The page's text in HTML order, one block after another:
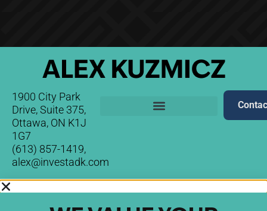
1900 City Park
Drive, Suite 375,
Ottawa, ON K1J
1G7
(613) 857-1419,
alex@investadk.com